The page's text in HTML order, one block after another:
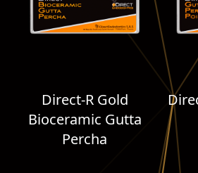
Direct-R Gold
Bioceramic Gutta
Percha